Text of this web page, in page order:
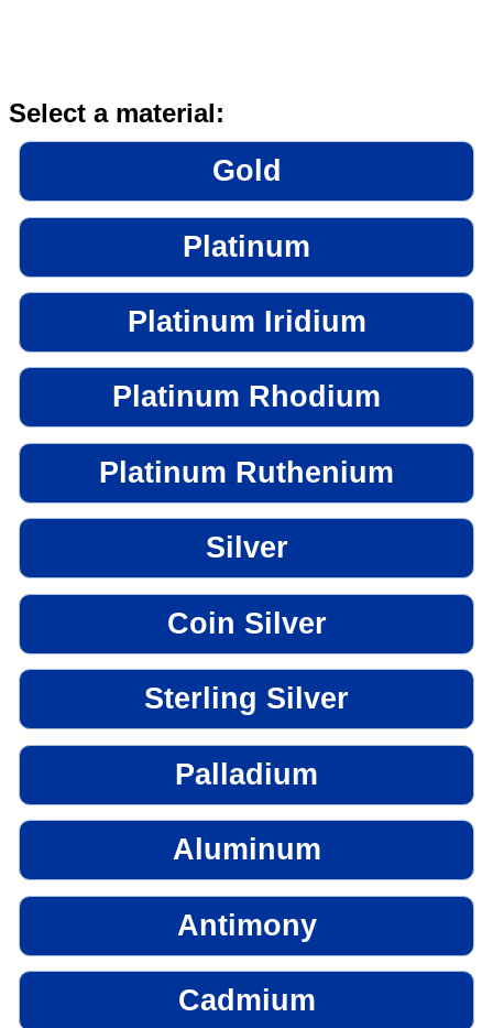
Select a material:
Gold
Platinum
Platinum Iridium
Platinum Rhodium
Platinum Ruthenium
Silver
Coin Silver
Sterling Silver
Palladium
Aluminum
Antimony
Cadmium